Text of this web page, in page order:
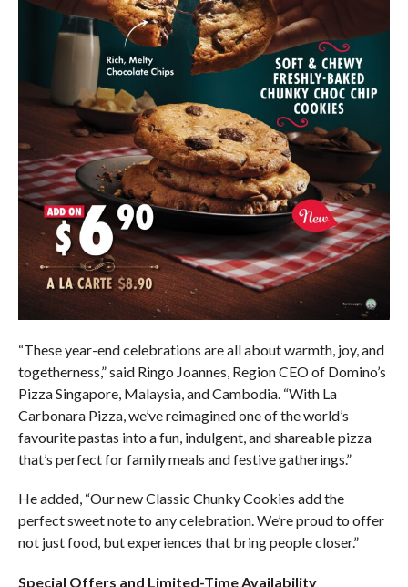
“These year-end celebrations are all about warmth, joy, and
togetherness,” said Ringo Joannes, Region CEO of Domino’s
Pizza Singapore, Malaysia, and Cambodia. “With La
Carbonara Pizza, we’ve reimagined one of the world’s
favourite pastas into a fun, indulgent, and shareable pizza
that’s perfect for family meals and festive gatherings.”
He added, “Our new Classic Chunky Cookies add the
perfect sweet note to any celebration. We’re proud to offer
not just food, but experiences that bring people closer.”
Special Offers and Limited-Time Availability